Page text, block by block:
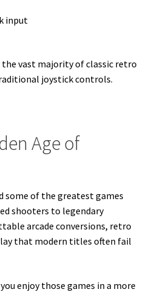
input
vast majority of classic retro
joystick controls.
Age of
some of the greatest games
shooters to legendary
arcade conversions, retro
that modern titles often fail
enjoy those games in a more